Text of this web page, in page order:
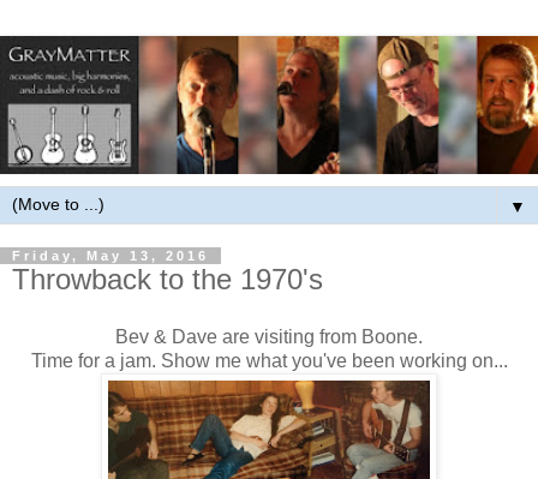
▼
Friday, May 13, 2016
Throwback to the 1970's
Bev & Dave are visiting from Boone.
Time for a jam. Show me what you've been working on...